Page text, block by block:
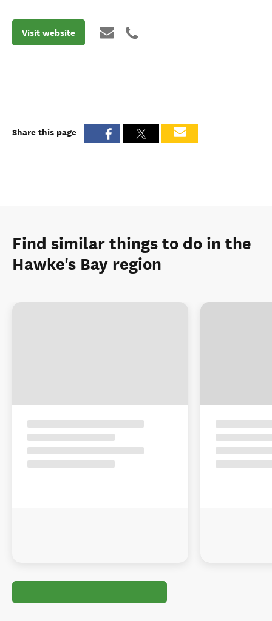
Visit website
Share this page
Find similar things to do in the
Hawke's Bay region